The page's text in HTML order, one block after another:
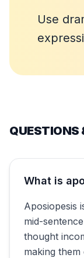
Use
QUESTIONS
What is
Aposiopesis
mid-
thought
making